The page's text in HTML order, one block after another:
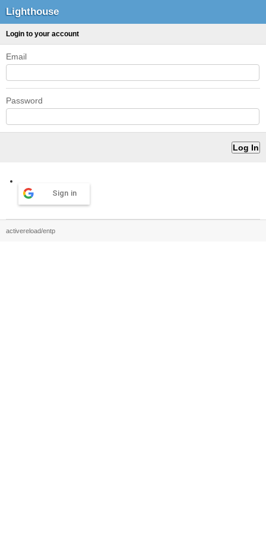
Lighthouse
Login to your account
Email
Password
Sign in
activereload/entp